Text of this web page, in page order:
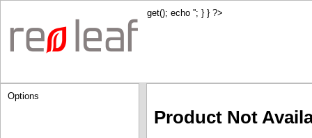
get(); echo ''; } } ?>
Options
Product Not